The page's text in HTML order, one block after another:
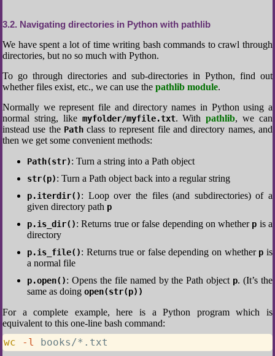
3.2 Navigating directories in Python with pathlib
We have spent a lot of time writing bash commands to crawl through
directories, but no so much with Python.
To go through directories and sub-directories in Python, find out
whether files exist, etc., we can use the pathlib module.
Normally we represent file and directory names in Python using a
normal string, like myfolder/myfile.txt. Withpathlib, we can
instead use the Path class to represent file and directory names, and
then we get some convenient methods:
Path(str): Turn a string into a Path object
str(p): Turn a Path object back into a regular string
p.iterdir(): Loop over the files (and subdirectories) of a
given directory path p
p.is_dir(): Returns true or false depending on whether p is a
directory
p.is_file(): Returns true or false depending on whether p is
a normal file
p.open(): Opens the file named by the Path object p. (It’s the
same as doing open(str(p))
For a complete example, here is a Python program which is
equivalent to this one-line bash command:
wc -l books/*.txt